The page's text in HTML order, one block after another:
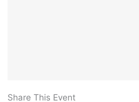
Share This Event